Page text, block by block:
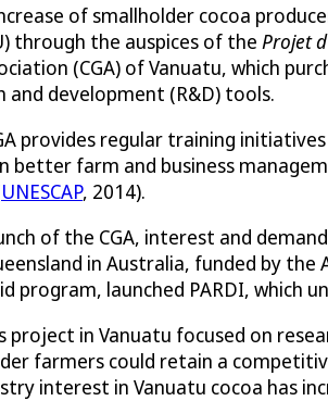
of smallholder cocoa
through the auspices of the Projet
(CGA) of Vanuatu, which
and development (R&D) tools.
provides regular training
better farm and business
UNESCAP, 2014).
of the CGA, interest and
in Australia, funded by
program, launched PARDI, which
project in Vanuatu focused on
farmers could retain a
interest in Vanuatu cocoa has